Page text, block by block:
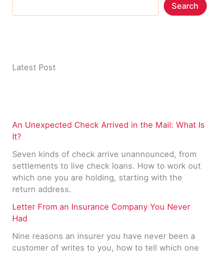
Search
Latest Post
An Unexpected Check Arrived in the Mail: What Is
It?
Seven kinds of check arrive unannounced, from
settlements to live check loans. How to work out
which one you are holding, starting with the
return address.
Letter From an Insurance Company You Never
Had
Nine reasons an insurer you have never been a
customer of writes to you, how to tell which one